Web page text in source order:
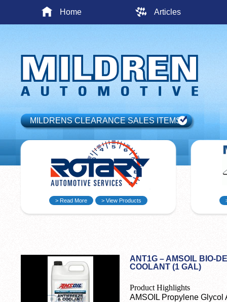
Home Articles
MILDRENS CLEARANCE SALES ITEMS
> Read More > View Products
ANT1G – AMSOIL BIO-
COOLANT (1 GAL)
Product Highlights
AMSOIL Propylene Glycol